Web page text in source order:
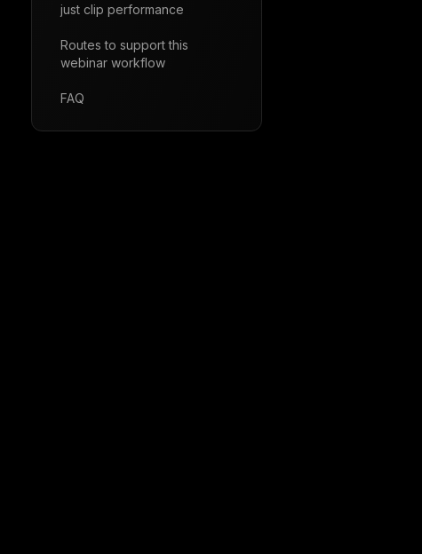
just clip performance
Routes to support this
webinar workflow
FAQ